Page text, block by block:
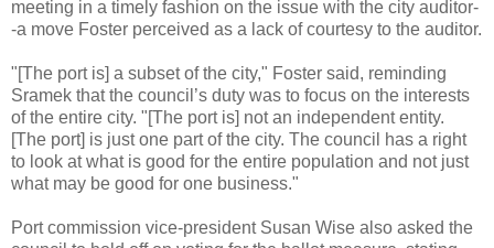
meeting in a timely fashion on the issue with the city auditor-
-a move Foster perceived as a lack of courtesy to the auditor.
"[The port is] a subset of the city," Foster said, reminding
Sramek that the council’s duty was to focus on the interests
of the entire city. "[The port is] not an independent entity.
[The port] is just one part of the city. The council has a right
to look at what is good for the entire population and not just
what may be good for one business."
Port commission vice-president Susan Wise also asked the